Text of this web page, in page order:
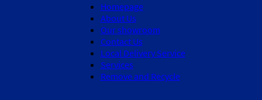
Homepage
About Us
Our showroom
Contact Us
Local Delivery Service
Services
Remove and Recycle